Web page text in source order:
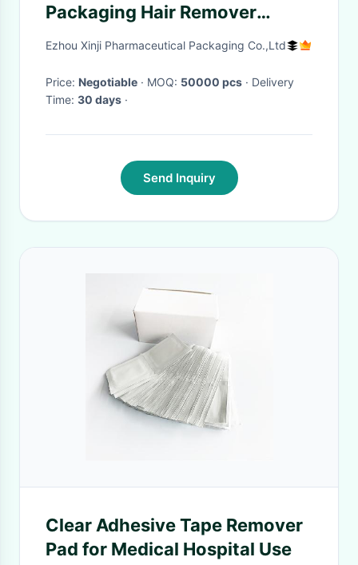
Packaging Hair Remover
Cream Tube , Hairball Remover
Ezhou Xinji Pharmaceutical Packaging Co.,Ltd
Price: Negotiable · MOQ: 50000 pcs · Delivery
Time: 30 days ·
Send Inquiry
Clear Adhesive Tape Remover
Pad for Medical Hospital Use